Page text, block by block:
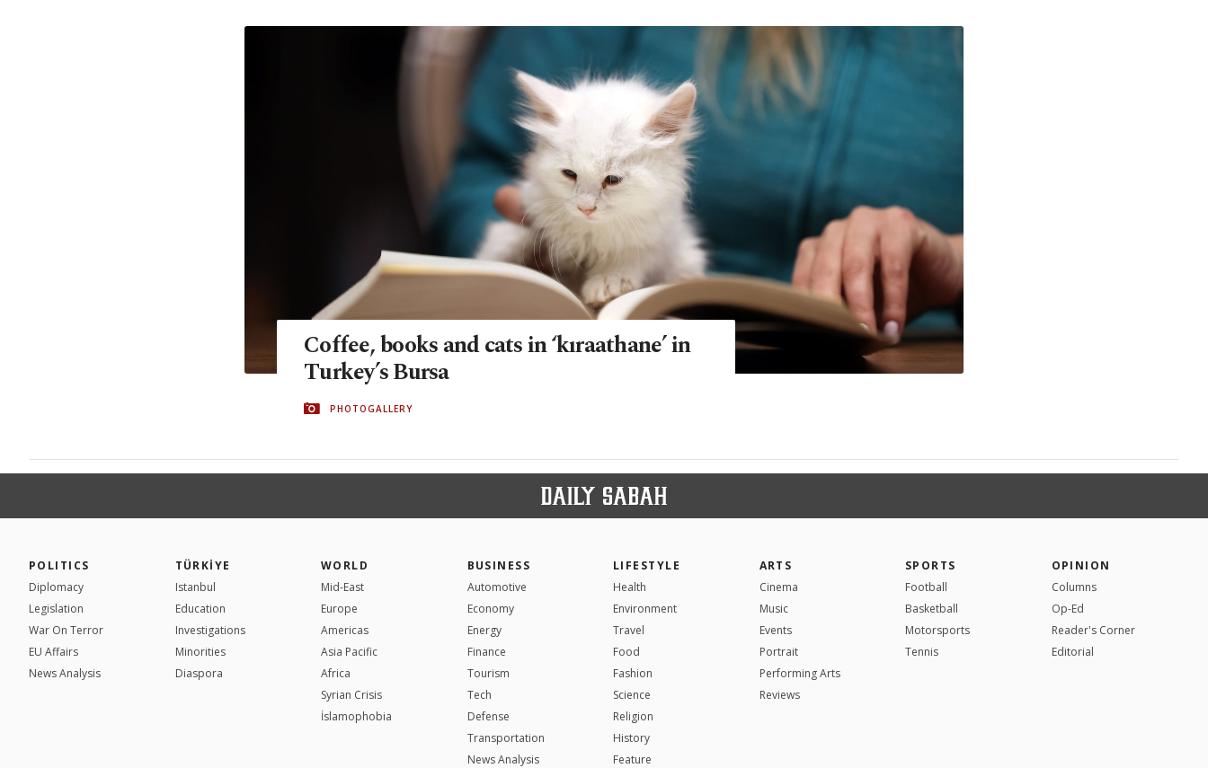
Coffee, books and cats in ‘kıraathane’ in
Turkey’s Bursa
PHOTOGALLERY
POLITICS
Diplomacy
Legislation
War On Terror
EU Affairs
News Analysis
TÜRKİYE
Istanbul
Education
Investigations
Minorities
Diaspora
WORLD
Mid-East
Europe
Americas
Asia Pacific
Africa
Syrian Crisis
İslamophobia
BUSINESS
Automotive
Economy
Energy
Finance
Tourism
Tech
Defense
Transportation
News Analysis
LIFESTYLE
Health
Environment
Travel
Food
Fashion
Science
Religion
History
Feature
ARTS
Cinema
Music
Events
Portrait
Performing Arts
Reviews
SPORTS
Football
Basketball
Motorsports
Tennis
OPINION
Columns
Op-Ed
Reader's Corner
Editorial